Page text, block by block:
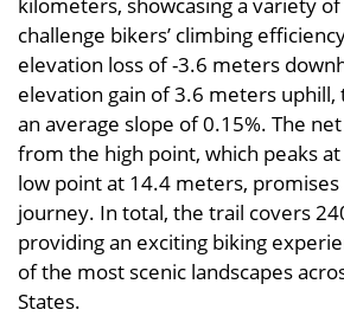
challenge bikers’ climbing
elevation loss of -3.6 meters
elevation gain of 3.6 meters
an average slope of 0.15%. The
from the high point, which peaks
low point at 14.4 meters,
journey. In total, the trail covers
providing an exciting biking
of the most scenic landscapes
States.